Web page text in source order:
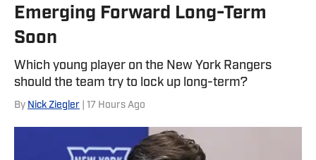
Emerging Forward Long-Term
Soon
Which young player on the New York Rangers
should the team try to lock up long-term?
By Nick Ziegler | 17 Hours Ago